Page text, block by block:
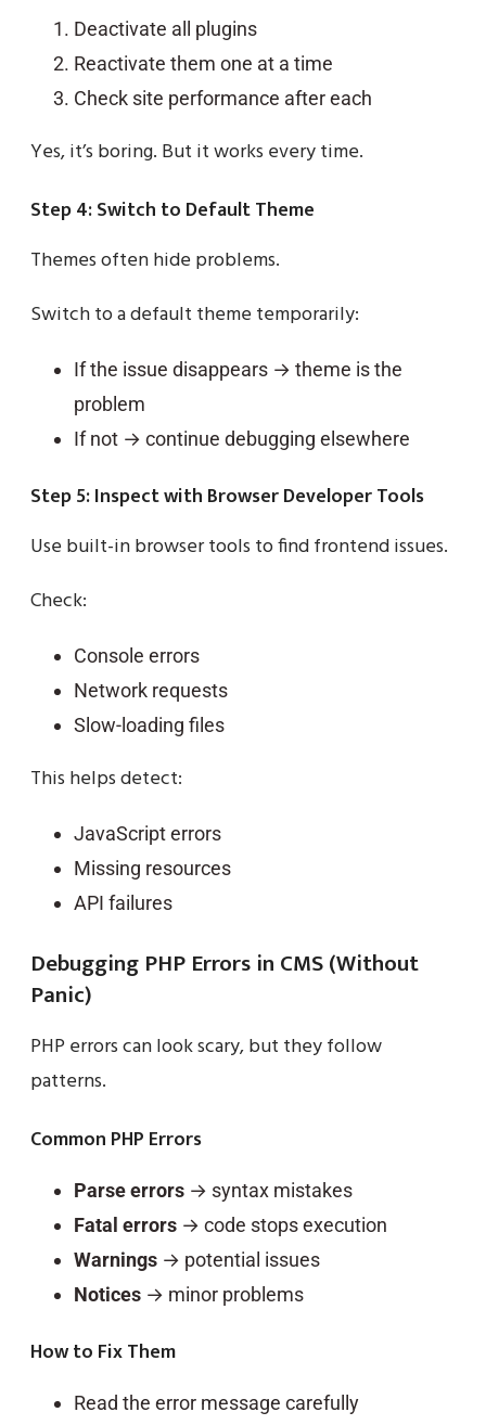
Deactivate all plugins
Reactivate them one at a time
Check site performance after each
Yes, it’s boring. But it works every time.
Step 4: Switch to Default Theme
Themes often hide problems.
Switch to a default theme temporarily:
If the issue disappears → theme is the
problem
If not → continue debugging elsewhere
Step 5: Inspect with Browser Developer Tools
Use built-in browser tools to find frontend issues.
Check:
Console errors
Network requests
Slow-loading files
This helps detect:
JavaScript errors
Missing resources
API failures
Debugging PHP Errors in CMS (Without
Panic)
PHP errors can look scary, but they follow
patterns.
Common PHP Errors
Parse errors → syntax mistakes
Fatal errors → code stops execution
Warnings → potential issues
Notices → minor problems
How to Fix Them
Read the error message carefully